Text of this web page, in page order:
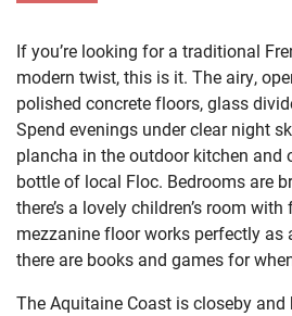
If you’re looking for a traditional
modern twist, this is it. The airy,
polished concrete floors, glass
Spend evenings under clear night
plancha in the outdoor kitchen and
bottle of local Floc. Bedrooms are
there’s a lovely children’s room
mezzanine floor works perfectly as
there are books and games for
The Aquitaine Coast is closeby